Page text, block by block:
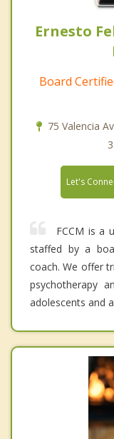
Ernesto
Board
75 Valencia
Let's
FCCM is a
staffed by a
coach. We offer
psychotherapy
adolescents and